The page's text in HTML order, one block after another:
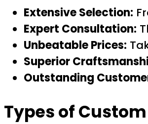
Extensive Selection:
Expert Consultation:
Unbeatable Prices:
Superior
Outstanding
Types of